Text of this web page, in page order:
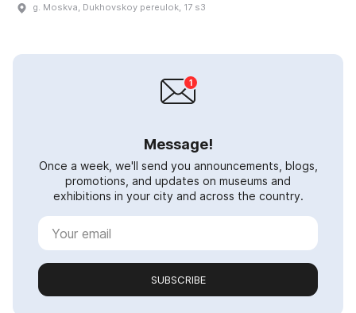
g. Moskva, Dukhovskoy pereulok, 17 s3
Message!
Once a week, we'll send you announcements, blogs,
promotions, and updates on museums and
exhibitions in your city and across the country.
SUBSCRIBE